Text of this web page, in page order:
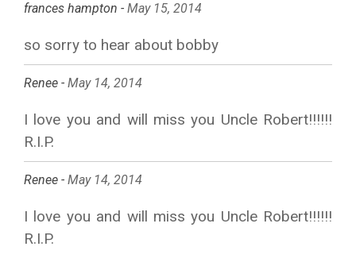
frances hampton - May 15, 2014
so sorry to hear about bobby
Renee - May 14, 2014
I love you and will miss you Uncle Robert!!!!!!
R.I.P.
Renee - May 14, 2014
I love you and will miss you Uncle Robert!!!!!!
R.I.P.